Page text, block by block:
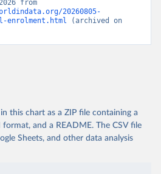
20260805-
enrolment.html (archived on
this chart as a ZIP file containing a
and a README. The CSV file
Sheets, and other data analysis